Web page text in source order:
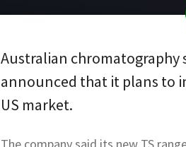
Australian chromatography
announced that it plans to
US market.
The company said its new TS